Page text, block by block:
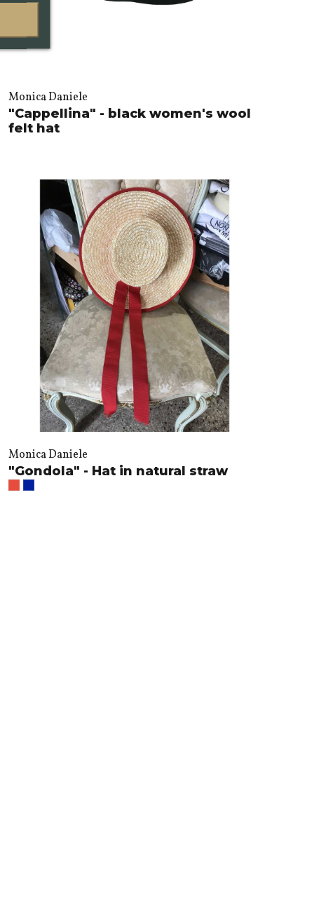
Monica Daniele
"Cappellina" - black women's wool
felt hat
Monica Daniele
"Gondola" - Hat in natural straw